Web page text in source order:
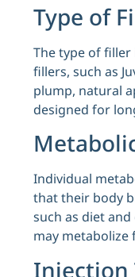
Type of
The type of
fillers, such as
plump, natural
designed for
Individual
that their body
such as diet
may metabolize
Injection